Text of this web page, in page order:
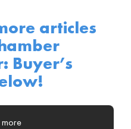
articles
Buyer’s
more